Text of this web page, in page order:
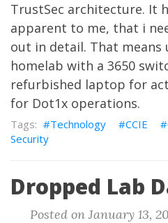
TrustSec architecture. It
apparent to me, that i
out in detail. That means
homelab with a 3650
refurbished laptop for
for Dot1x operations.
Technology CCIE
Security
Dropped Lab
Posted on January 13,